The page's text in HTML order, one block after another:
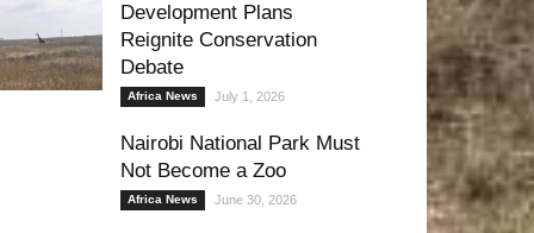
Development Plans
Reignite Conservation
Debate
Africa News July 1, 2026
Nairobi National Park Must
Not Become a Zoo
Africa News June 30, 2026